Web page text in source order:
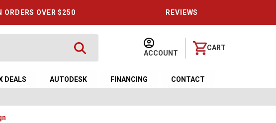
ORDERS OVER $250 REVIEWS
ACCOUNT
CART
DEALS AUTODESK FINANCING CONTACT